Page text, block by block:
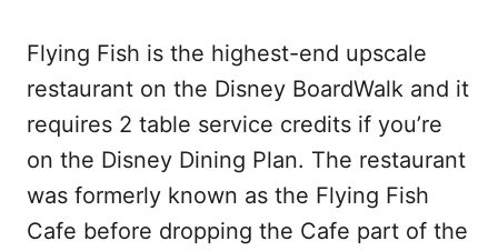
Flying Fish is the highest-end upscale
restaurant on the Disney BoardWalk and it
requires 2 table service credits if you’re
on the Disney Dining Plan. The restaurant
was formerly known as the Flying Fish
Cafe before dropping the Cafe part of the